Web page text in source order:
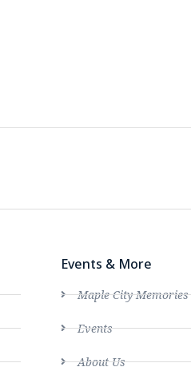
Events & More
Maple City Memories
Events
About Us